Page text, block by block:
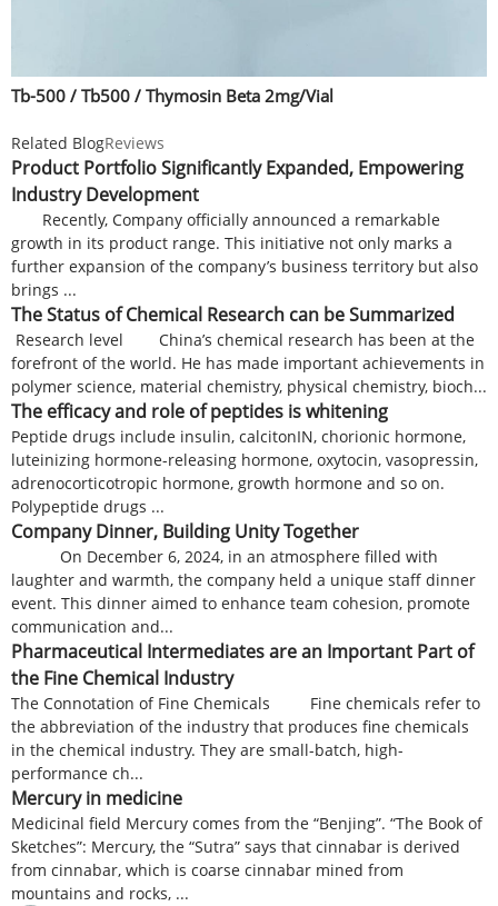
Tb-500 / Tb500 / Thymosin Beta 2mg/Vial
Related BlogReviews
Product Portfolio Significantly Expanded, Empowering
Industry Development
Recently, Company officially announced a remarkable
growth in its product range. This initiative not only marks a
further expansion of the company’s business territory but also
brings ...
The Status of Chemical Research can be Summarized
Research level China’s chemical research has been at the
forefront of the world. He has made important achievements in
polymer science, material chemistry, physical chemistry, bioch...
The efficacy and role of peptides is whitening
Peptide drugs include insulin, calcitonIN, chorionic hormone,
luteinizing hormone-releasing hormone, oxytocin, vasopressin,
adrenocorticotropic hormone, growth hormone and so on.
Polypeptide drugs ...
Company Dinner, Building Unity Together
On December 6, 2024, in an atmosphere filled with
laughter and warmth, the company held a unique staff dinner
event. This dinner aimed to enhance team cohesion, promote
communication and...
Pharmaceutical Intermediates are an Important Part of
the Fine Chemical Industry
The Connotation of Fine Chemicals Fine chemicals refer to
the abbreviation of the industry that produces fine chemicals
in the chemical industry. They are small-batch, high-
performance ch...
Mercury in medicine
Medicinal field Mercury comes from the “Benjing”. “The Book of
Sketches”: Mercury, the “Sutra” says that cinnabar is derived
from cinnabar, which is coarse cinnabar mined from
mountains and rocks, ...